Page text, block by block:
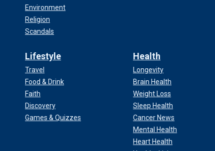
Environment
Religion
Scandals
Lifestyle
Travel
Food & Drink
Faith
Discovery
Games & Quizzes
Health
Longevity
Brain Health
Weight Loss
Sleep Health
Cancer News
Mental Health
Heart Health